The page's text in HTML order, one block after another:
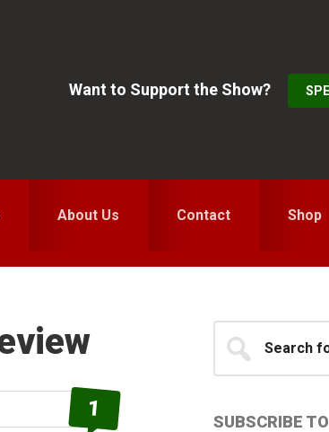
Want to Support the Show?
About Us Contact Shop
1
Primary
Sidebar
for...
SUBSCRIBE